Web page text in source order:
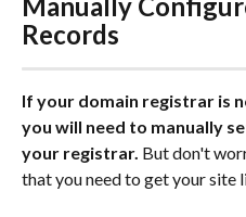
Manually
Records
If your domain registrar is
you will need to manually
your registrar. But don't
that you need to get your site